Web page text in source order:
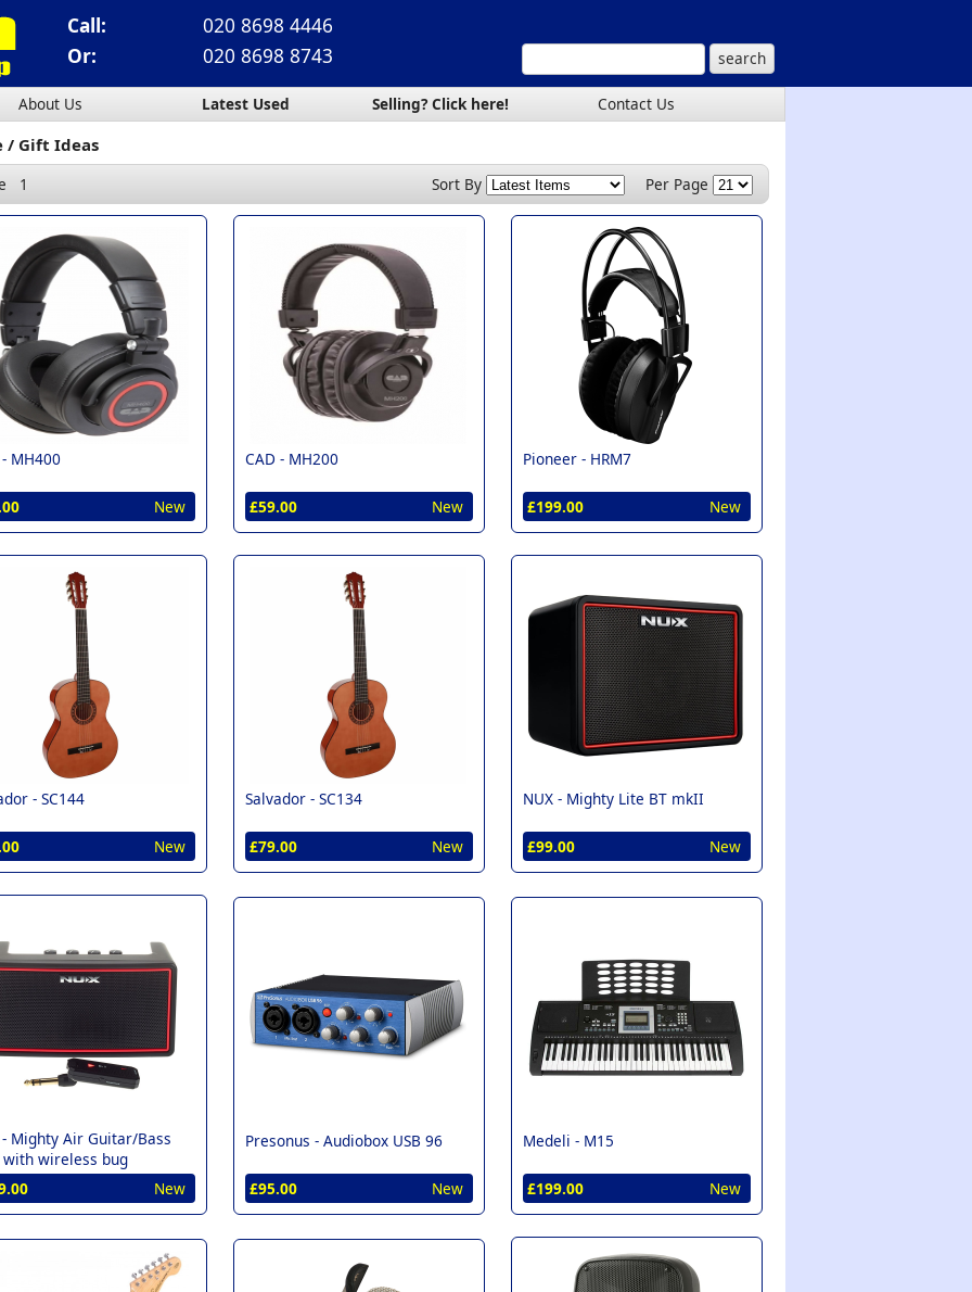
Call:
020 8698 4446
Or:
020 8698 8743
About Us Latest Used Selling? Click here! Contact Us
Gift Ideas
1 Sort By Per Page
MH400
New
CAD - MH200
£59.00 New
Pioneer - HRM7
£199.00 New
- SC144
New
Salvador - SC134
£79.00 New
NUX - Mighty Lite BT mkII
£99.00 New
Mighty Air Guitar/Bass
wireless bug
New
Presonus - Audiobox USB 96
£95.00 New
Medeli - M15
£199.00 New